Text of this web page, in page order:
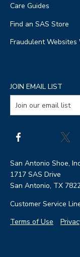
Care Guides
Find an SAS Store
Fraudulent Websites
JOIN EMAIL LIST
San Antonio Shoe,
1717 SAS Drive
San Antonio, TX
Customer Service
Terms of Use